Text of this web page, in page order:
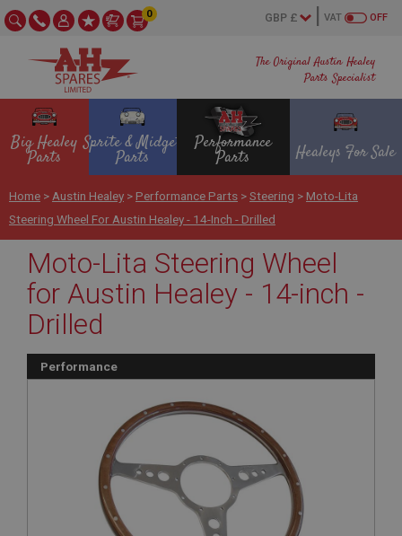
The Original Austin Healey
Parts Specialist
OFF
VAT
0
Big Healey
Parts
Sprite & Midget
Parts
Performance
Parts Healeys For Sale
Home > Austin Healey > Performance Parts >Steering > Moto-Lita
Steering Wheel For Austin Healey - 14-Inch - Drilled
Moto-Lita Steering Wheel
for Austin Healey - 14-inch -
Drilled
Performance